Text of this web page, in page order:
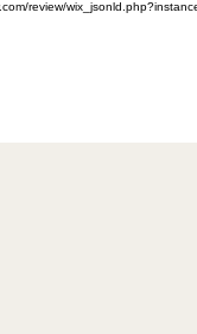
review/